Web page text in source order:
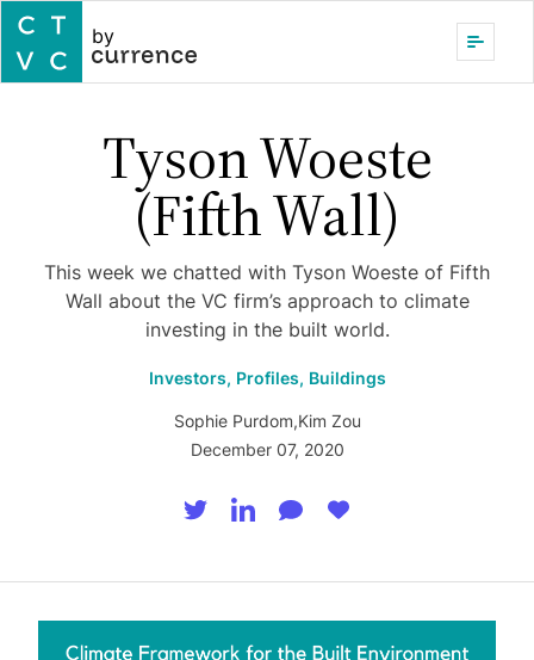
by
Tyson Woeste
(Fifth Wall)
This week we chatted with Tyson Woeste of Fifth
Wall about the VC firm’s approach to climate
investing in the built world.
Investors, Profiles, Buildings
Sophie Purdom,Kim Zou
December 07, 2020